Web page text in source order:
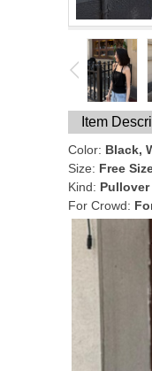
Item
Color: Black,
Size: Free
Kind: Pullover
For Crowd: